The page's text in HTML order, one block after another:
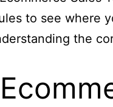
to see where
the